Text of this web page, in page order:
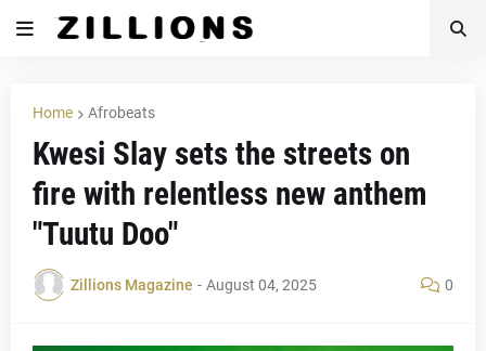
Home Afrobeats
Kwesi Slay sets the streets on
fire with relentless new anthem
"Tuutu Doo"
Zillions Magazine - August 04, 2025 0